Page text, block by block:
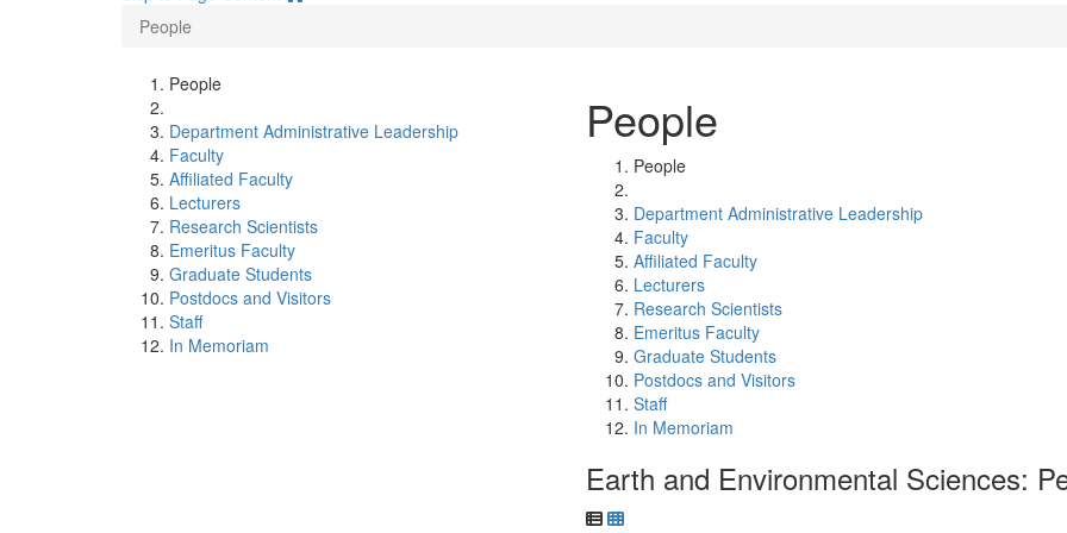
People
People
Department Administrative Leadership
Faculty
Affiliated Faculty
Lecturers
Research Scientists
Emeritus Faculty
Graduate Students
Postdocs and Visitors
Staff
In Memoriam
People
People
Department Administrative Leadership
Faculty
Affiliated Faculty
Lecturers
Research Scientists
Emeritus Faculty
Graduate Students
Postdocs and Visitors
Staff
In Memoriam
Earth and Environmental Sciences: